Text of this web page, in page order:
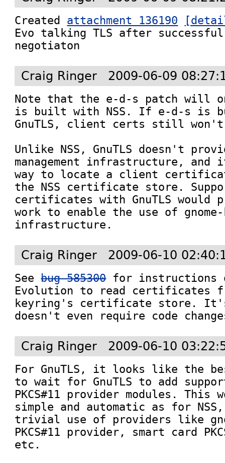
Created attachment 136190
Evo talking TLS after
negotiaton
Craig Ringer 2009-06-09
Note that the e-d-s patch will
is built with NSS. If e-d-s is
GnuTLS, client certs still won't
Unlike NSS, GnuTLS doesn't
management infrastructure, and
way to locate a client
the NSS certificate store.
certificates with GnuTLS would
work to enable the use of gnome-
infrastructure.
Craig Ringer 2009-06-10
See bug 585300 for instructions
Evolution to read certificates
keyring's certificate store.
doesn't even require code
Craig Ringer 2009-06-10
For GnuTLS, it looks like the
to wait for GnuTLS to add
PKCS#11 provider modules. This
simple and automatic as for
trivial use of providers like
PKCS#11 provider, smart card
etc.